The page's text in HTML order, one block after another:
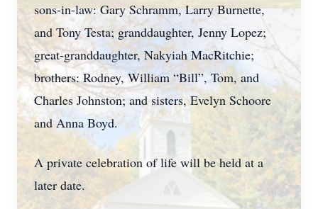
sons-in-law: Gary Schramm, Larry Burnette,
and Tony Testa; granddaughter, Jenny Lopez;
great-granddaughter, Nakyiah MacRitchie;
brothers: Rodney, William “Bill”, Tom, and
Charles Johnston; and sisters, Evelyn Schoore
and Anna Boyd.
A private celebration of life will be held at a
later date.